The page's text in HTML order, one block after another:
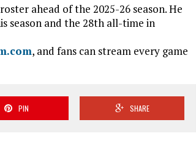
ahead of the 2025-26 season. He
season and the 28th all-time in
, and fans can stream every game
PIN SHARE